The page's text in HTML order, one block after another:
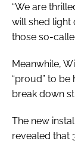
“We are
will shed light
those so-
Meanwhile,
“proud” to
break down
The new
revealed that